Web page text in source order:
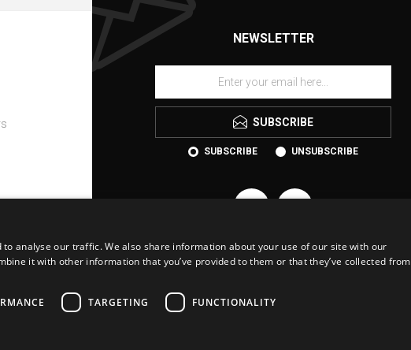
NEWSLETTER
SUBSCRIBE
SUBSCRIBE UNSUBSCRIBE
analyse our traffic. We also share information about your use of our site with our
it with other information that you’ve provided to them or that they’ve collected from
TARGETING FUNCTIONALITY